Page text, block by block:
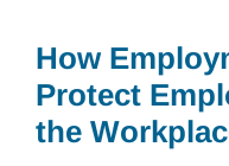
How
Protect
the